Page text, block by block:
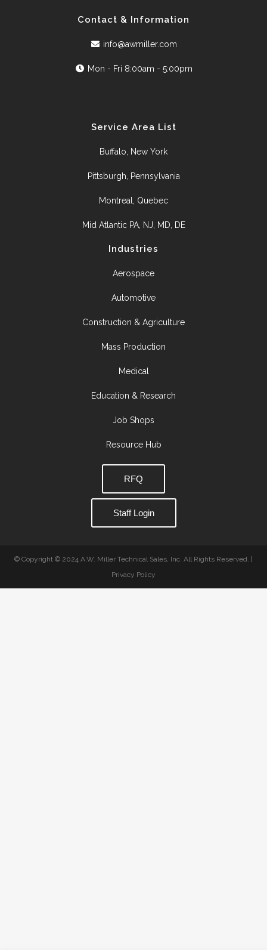
Contact & Information
info@awmiller.com
Mon - Fri 8:00am - 5:00pm
Service Area List
Buffalo, New York
Pittsburgh, Pennsylvania
Montreal, Quebec
Mid Atlantic PA, NJ, MD, DE
Industries
Aerospace
Automotive
Construction & Agriculture
Mass Production
Medical
Education & Research
Job Shops
Resource Hub
RFQ
Staff Login
© Copyright © 2024 A.W. Miller Technical Sales, Inc. All Rights Reserved. |
Privacy Policy